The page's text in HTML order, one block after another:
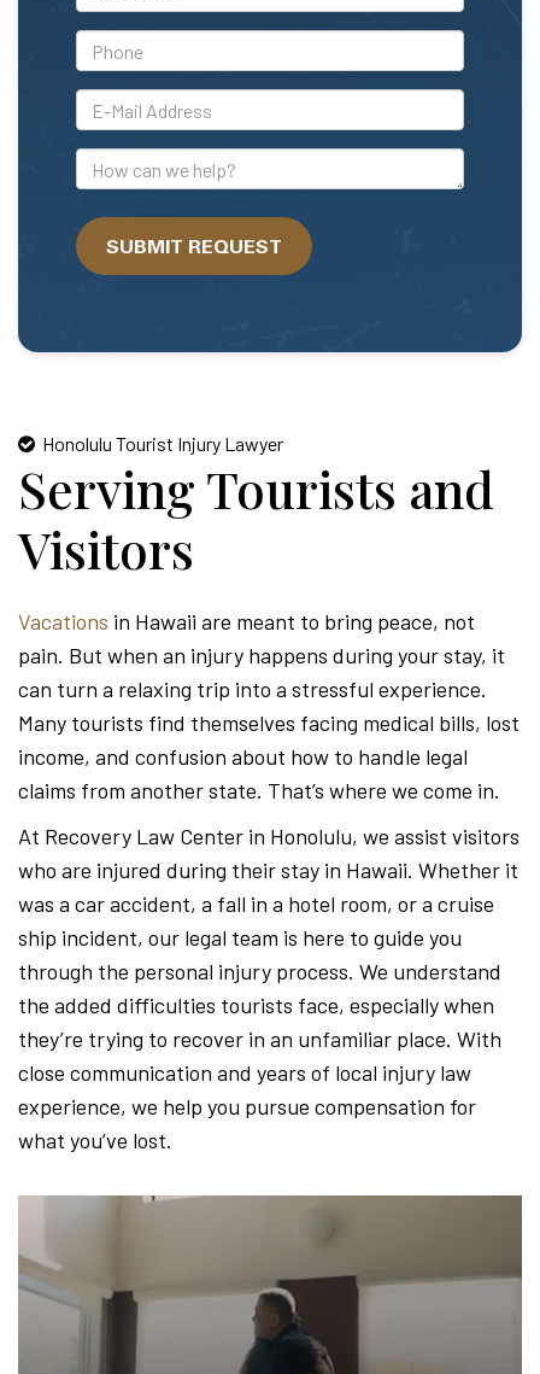
Name
*Phone
*E-
Mail
Address
How
can
we
help?SUBMIT REQUEST
Honolulu Tourist Injury Lawyer
Serving Tourists and
Visitors
Vacations in Hawaii are meant to bring peace, not
pain. But when an injury happens during your stay, it
can turn a relaxing trip into a stressful experience.
Many tourists find themselves facing medical bills, lost
income, and confusion about how to handle legal
claims from another state. That’s where we come in.
At Recovery Law Center in Honolulu, we assist visitors
who are injured during their stay in Hawaii. Whether it
was a car accident, a fall in a hotel room, or a cruise
ship incident, our legal team is here to guide you
through the personal injury process. We understand
the added difficulties tourists face, especially when
they’re trying to recover in an unfamiliar place. With
close communication and years of local injury law
experience, we help you pursue compensation for
what you’ve lost.